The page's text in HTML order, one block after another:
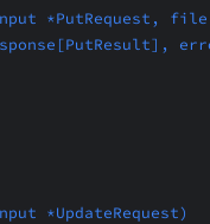
*PutRequest, file
*UpdateRequest)